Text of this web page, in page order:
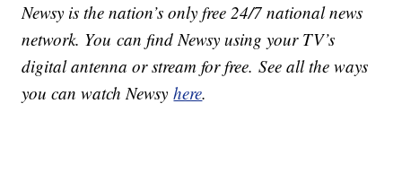
Newsy is the nation’s only free 24/7 national news
network. You can find Newsy using your TV’s
digital antenna or stream for free. See all the ways
you can watch Newsyhere.